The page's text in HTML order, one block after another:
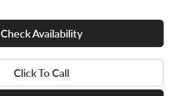
Check Availability
Click To Call